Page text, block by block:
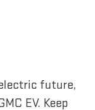
future,
EV. Keep